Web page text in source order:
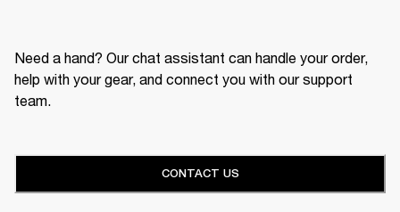
Need a hand? Our chat assistant can handle your order,
help with your gear, and connect you with our support
team.
CONTACT US